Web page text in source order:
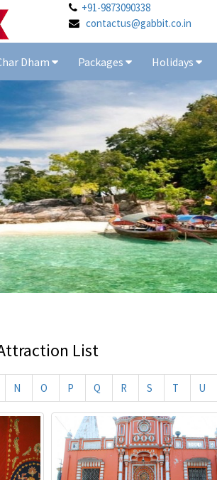
+91-9873090338
contactus@gabbit.co.in
Dham Packages Holidays
List
N O P Q R S T U